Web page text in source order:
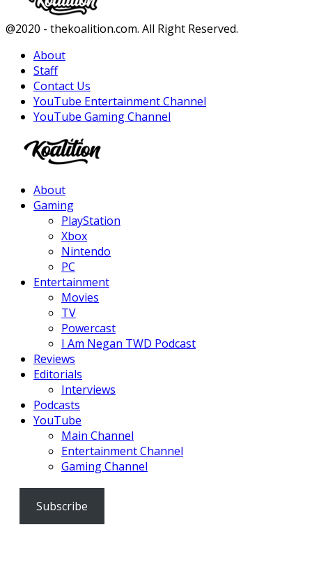
Facebook
Twitter
Instagram
Youtube
@2020 - thekoalition.com. All Right Reserved.
About
Staff
Contact Us
YouTube Entertainment Channel
YouTube Gaming Channel
About
Gaming
PlayStation
Xbox
Nintendo
PC
Entertainment
Movies
TV
Powercast
I Am Negan TWD Podcast
Reviews
Editorials
Interviews
Podcasts
YouTube
Main Channel
Entertainment Channel
Gaming Channel
Subscribe